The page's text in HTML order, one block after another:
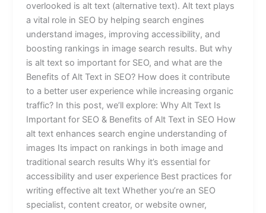
overlooked is alt text (alternative text). Alt text plays
a vital role in SEO by helping search engines
understand images, improving accessibility, and
boosting rankings in image search results. But why
is alt text so important for SEO, and what are the
Benefits of Alt Text in SEO? How does it contribute
to a better user experience while increasing organic
traffic? In this post, we’ll explore: Why Alt Text Is
Important for SEO & Benefits of Alt Text in SEO How
alt text enhances search engine understanding of
images Its impact on rankings in both image and
traditional search results Why it’s essential for
accessibility and user experience Best practices for
writing effective alt text Whether you’re an SEO
specialist, content creator, or website owner,